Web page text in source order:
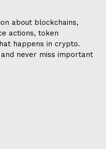
about blockchains,
actions, token
happens in crypto.
never miss important